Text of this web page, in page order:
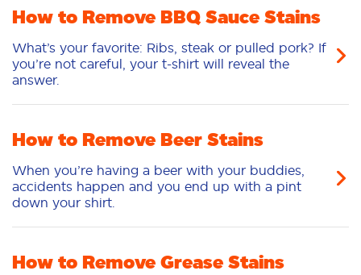
How to Remove BBQ Sauce Stains
What’s your favorite: Ribs, steak or pulled pork? If
you’re not careful, your t-shirt will reveal the
answer.
How to Remove Beer Stains
When you’re having a beer with your buddies,
accidents happen and you end up with a pint
down your shirt.
How to Remove Grease Stains